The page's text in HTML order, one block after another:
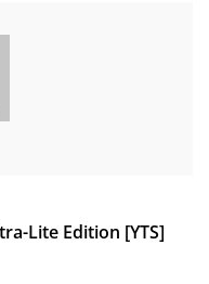
Lite Edition [YTS]